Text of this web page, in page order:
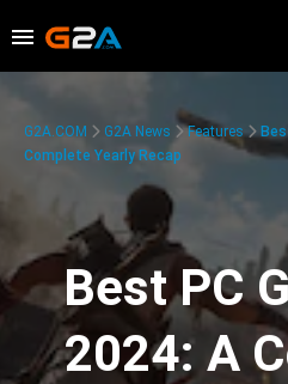
G2A.COM G2A News Features
Complete Yearly Recap
Best PC
2024: A